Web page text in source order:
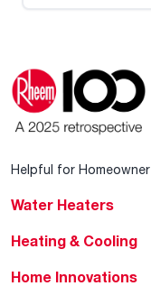
Helpful for Homeowner
Water Heaters
Heating & Cooling
Home Innovations